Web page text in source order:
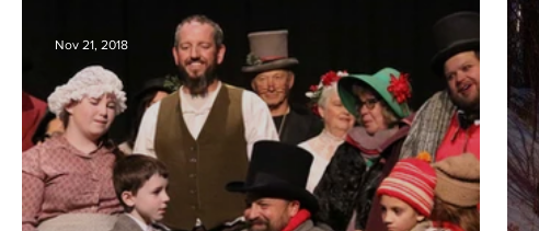
Nov 21, 2018